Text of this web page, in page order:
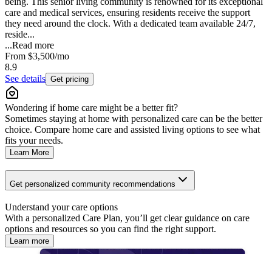
care and medical services, ensuring residents receive the support
they need around the clock. With a dedicated team available 24/7,
reside...
...Read more
From $3,500/mo
8.9
See details Get pricing
Wondering if home care might be a better fit?
Sometimes staying at home with personalized care can be the better
choice. Compare home care and assisted living options to see what
fits your needs.
Learn More
Get personalized community recommendations
Understand your care options
With a personalized Care Plan, you’ll get clear guidance on care
options and resources so you can find the right support.
Learn more